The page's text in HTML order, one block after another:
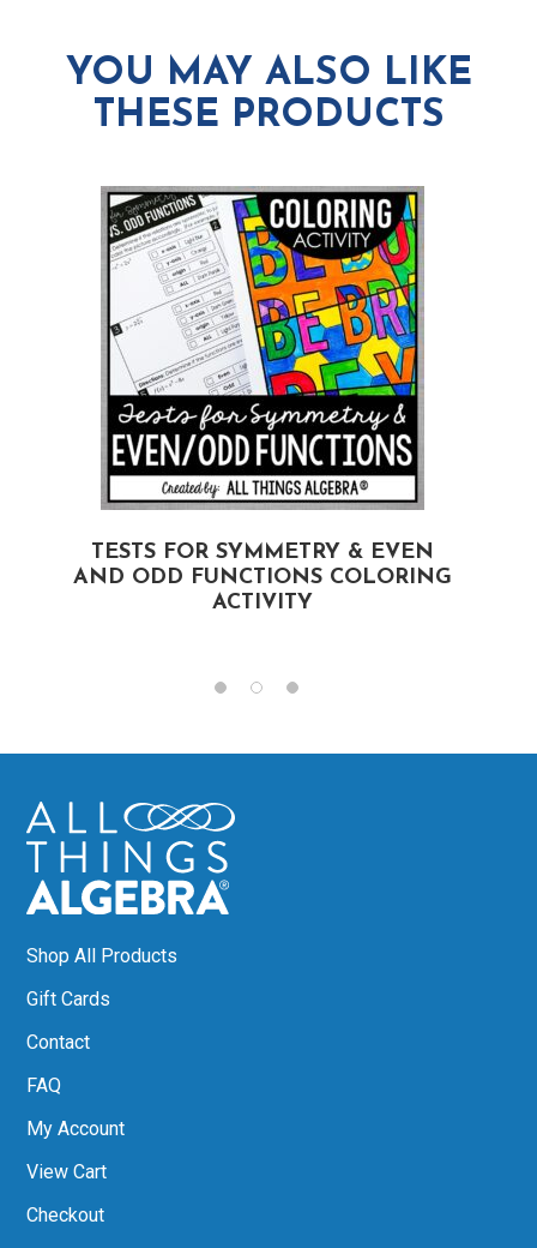
YOU MAY ALSO LIKE
THESE PRODUCTS
TESTS FOR SYMMETRY & EVEN
AND ODD FUNCTIONS COLORING
ACTIVITY
Shop All Products
Gift Cards
Contact
FAQ
My Account
View Cart
Checkout